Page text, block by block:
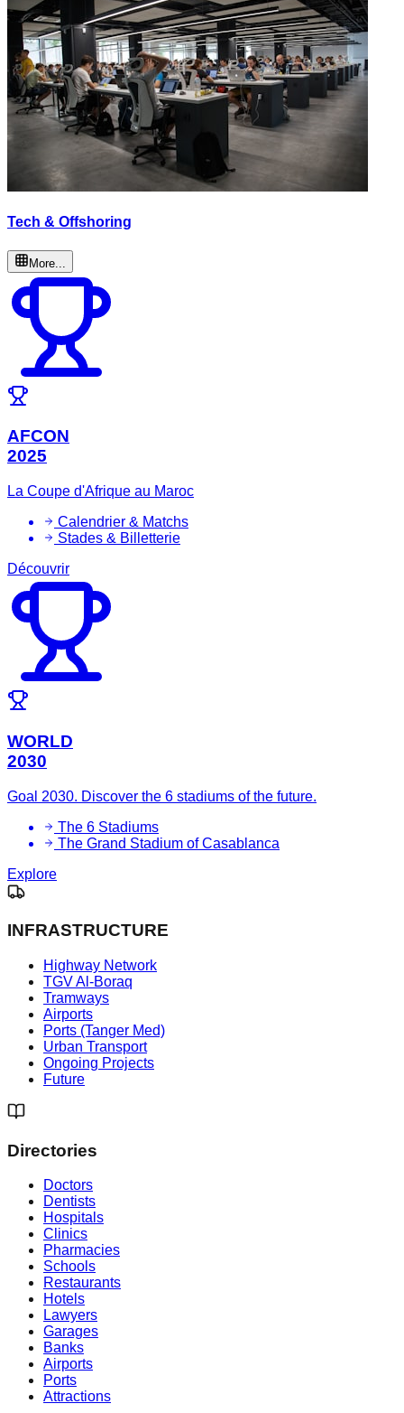
Tech & Offshoring
More...
AFCON
2025
La Coupe d'Afrique au Maroc
Calendrier & Matchs
Stades & Billetterie
Découvrir
WORLD
2030
Goal 2030. Discover the 6 stadiums of the future.
The 6 Stadiums
The Grand Stadium of Casablanca
Explore
INFRASTRUCTURE
Highway Network
TGV Al-Boraq
Tramways
Airports
Ports (Tanger Med)
Urban Transport
Ongoing Projects
Future
Directories
Doctors
Dentists
Hospitals
Clinics
Pharmacies
Schools
Restaurants
Hotels
Lawyers
Garages
Banks
Airports
Ports
Attractions